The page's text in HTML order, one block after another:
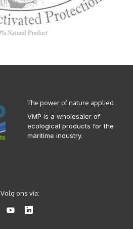
The power of nature applied
VMP is a wholesaler of
ecological products for the
maritime industry.
Volg ons via: